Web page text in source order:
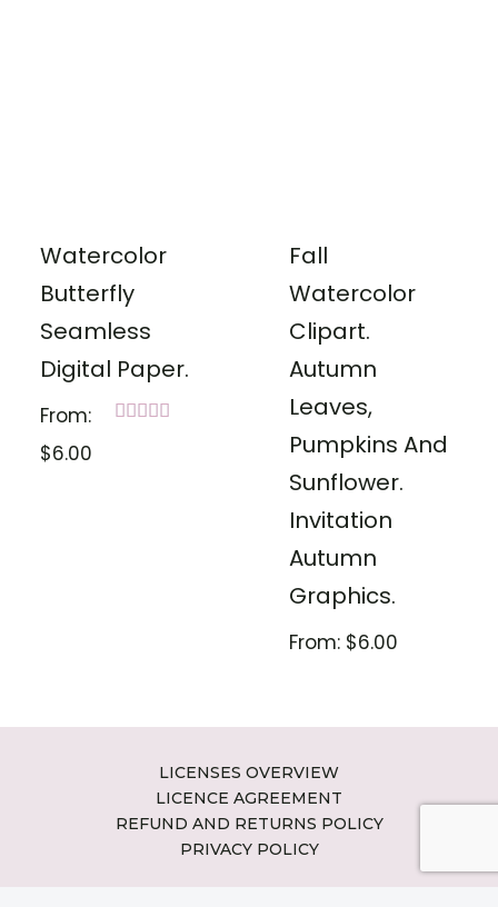
Watercolor
Butterfly
Seamless
Digital Paper.
From:
$6.00
Fall
Watercolor
Clipart.
Autumn
Leaves,
Pumpkins And
Sunflower.
Invitation
Autumn
Graphics.
From: $6.00
LICENSES OVERVIEW
LICENCE AGREEMENT
REFUND AND RETURNS POLICY
PRIVACY POLICY